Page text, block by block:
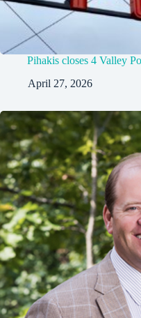
Pihakis closes 4 Valley
April 27, 2026